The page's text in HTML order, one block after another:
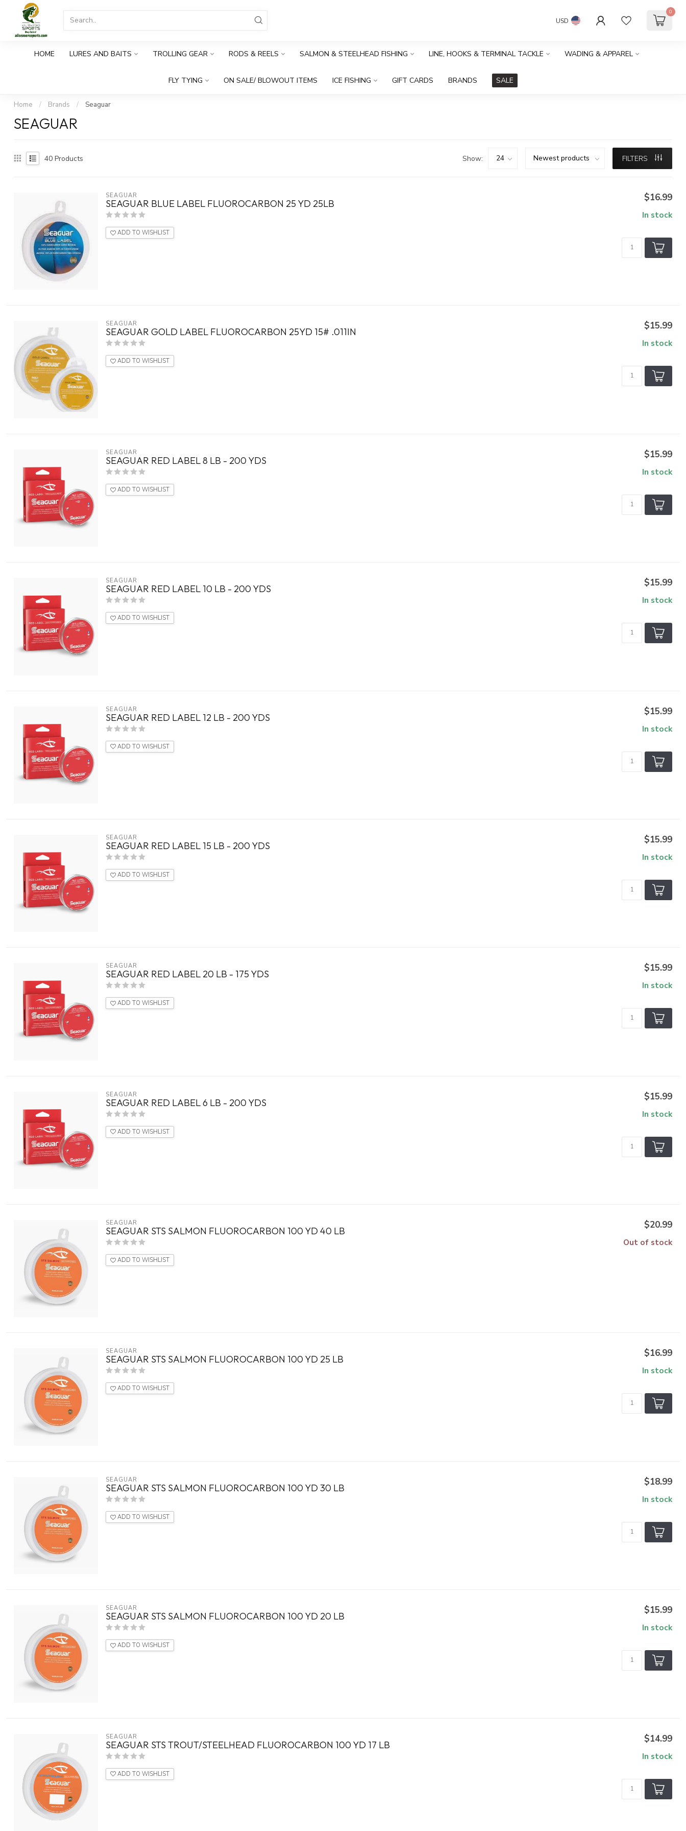
USD
0
HOME LURES AND BAITS TROLLING GEAR RODS & REELS SALMON & STEELHEAD FISHING LINE, HOOKS & TERMINAL TACKLE WADING & APPAREL
FLY TYING ON SALE/ BLOWOUT ITEMS ICE FISHING GIFT CARDS BRANDS SALE
Home / Brands / Seaguar
SEAGUAR
40 Products Show: FILTERS
SEAGUAR
SEAGUAR BLUE LABEL FLUOROCARBON 25 YD 25LB
ADD TO WISHLIST
$16.99
In stock
SEAGUAR
SEAGUAR GOLD LABEL FLUOROCARBON 25YD 15# .011IN
ADD TO WISHLIST
$15.99
In stock
SEAGUAR
SEAGUAR RED LABEL 8 LB - 200 YDS
ADD TO WISHLIST
$15.99
In stock
SEAGUAR
SEAGUAR RED LABEL 10 LB - 200 YDS
ADD TO WISHLIST
$15.99
In stock
SEAGUAR
SEAGUAR RED LABEL 12 LB - 200 YDS
ADD TO WISHLIST
$15.99
In stock
SEAGUAR
SEAGUAR RED LABEL 15 LB - 200 YDS
ADD TO WISHLIST
$15.99
In stock
SEAGUAR
SEAGUAR RED LABEL 20 LB - 175 YDS
ADD TO WISHLIST
$15.99
In stock
SEAGUAR
SEAGUAR RED LABEL 6 LB - 200 YDS
ADD TO WISHLIST
$15.99
In stock
SEAGUAR
SEAGUAR STS SALMON FLUOROCARBON 100 YD 40 LB
ADD TO WISHLIST
$20.99
Out of stock
SEAGUAR
SEAGUAR STS SALMON FLUOROCARBON 100 YD 25 LB
ADD TO WISHLIST
$16.99
In stock
SEAGUAR
SEAGUAR STS SALMON FLUOROCARBON 100 YD 30 LB
ADD TO WISHLIST
$18.99
In stock
SEAGUAR
SEAGUAR STS SALMON FLUOROCARBON 100 YD 20 LB
ADD TO WISHLIST
$15.99
In stock
SEAGUAR
SEAGUAR STS TROUT/STEELHEAD FLUOROCARBON 100 YD 17 LB
ADD TO WISHLIST
$14.99
In stock